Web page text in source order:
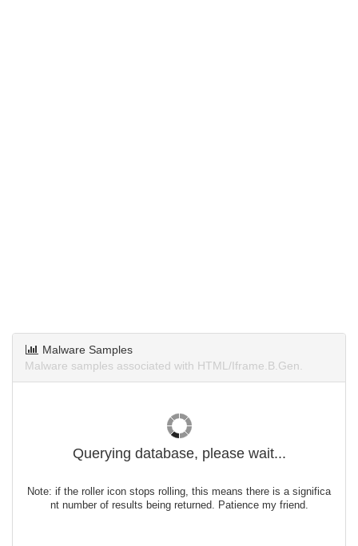
Malware Samples
Malware samples associated with HTML/Iframe.B.Gen.
Querying database, please wait...
Note: if the roller icon stops rolling, this means there is a significa
nt number of results being returned. Patience my friend.